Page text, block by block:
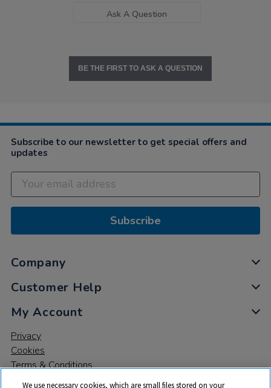
Ask A Question
BE THE FIRST TO ASK A QUESTION
Subscribe to our newsletter to get special offers and
updates
Subscribe
Company
Customer Help
My Account
Privacy
Cookies
Terms & Conditions
We use necessary cookies, which are small files stored on your